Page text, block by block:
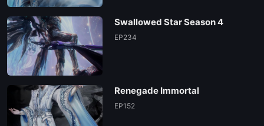
Swallowed Star Season 4
EP234
Renegade Immortal
EP152